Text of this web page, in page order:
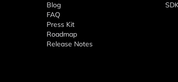
Blog
FAQ
Press Kit
Roadmap
Release Notes